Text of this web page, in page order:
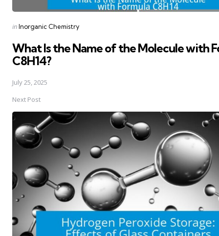
Posted
inInorganic Chemistry
What Is the Name of the Molecule with
C8H14?
July 25, 2025
Next Post